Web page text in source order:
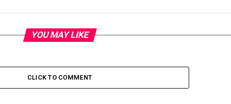
YOU MAY LIKE
CLICK TO COMMENT